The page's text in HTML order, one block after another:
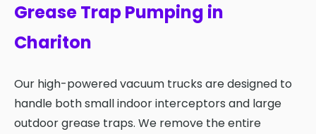
Grease Trap Pumping in
Chariton
Our high-powered vacuum trucks are designed to
handle both small indoor interceptors and large
outdoor grease traps. We remove the entire